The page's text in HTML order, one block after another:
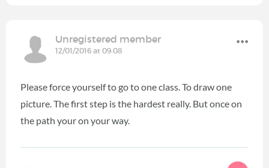
Unregistered member
12/01/2016 at 09:08
Please force yourself to go to one class. To draw one
picture. The first step is the hardest really. But once on
the path your on your way.